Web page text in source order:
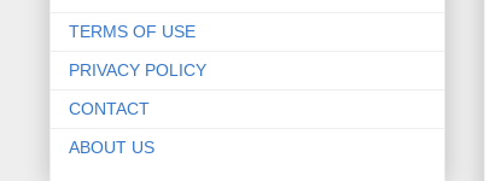
TERMS OF USE
PRIVACY POLICY
CONTACT
ABOUT US